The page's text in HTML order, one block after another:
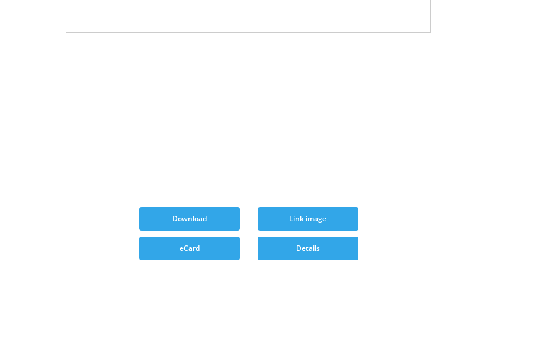
Download Link image
eCard Details